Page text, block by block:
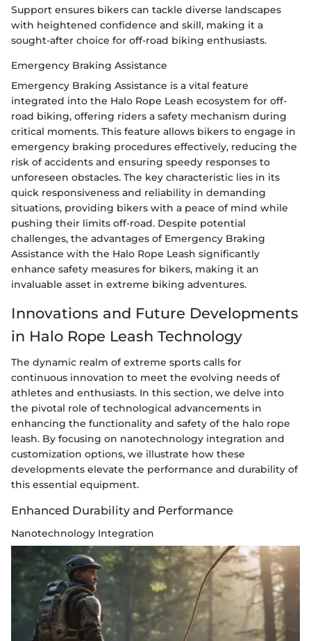
Support ensures bikers can tackle diverse landscapes
with heightened confidence and skill, making it a
sought-after choice for off-road biking enthusiasts.
Emergency Braking Assistance
Emergency Braking Assistance is a vital feature
integrated into the Halo Rope Leash ecosystem for off-
road biking, offering riders a safety mechanism during
critical moments. This feature allows bikers to engage in
emergency braking procedures effectively, reducing the
risk of accidents and ensuring speedy responses to
unforeseen obstacles. The key characteristic lies in its
quick responsiveness and reliability in demanding
situations, providing bikers with a peace of mind while
pushing their limits off-road. Despite potential
challenges, the advantages of Emergency Braking
Assistance with the Halo Rope Leash significantly
enhance safety measures for bikers, making it an
invaluable asset in extreme biking adventures.
Innovations and Future Developments
in Halo Rope Leash Technology
The dynamic realm of extreme sports calls for
continuous innovation to meet the evolving needs of
athletes and enthusiasts. In this section, we delve into
the pivotal role of technological advancements in
enhancing the functionality and safety of the halo rope
leash. By focusing on nanotechnology integration and
customization options, we illustrate how these
developments elevate the performance and durability of
this essential equipment.
Enhanced Durability and Performance
Nanotechnology Integration